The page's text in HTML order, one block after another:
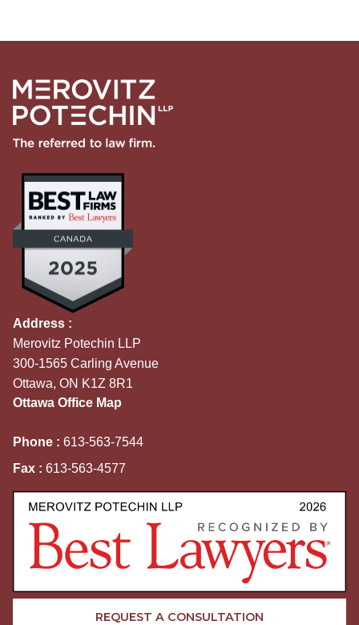
Address :
Merovitz Potechin LLP
300-1565 Carling Avenue
Ottawa, ON K1Z 8R1
Ottawa Office Map
Phone : 613-563-7544
Fax : 613-563-4577
REQUEST A CONSULTATION